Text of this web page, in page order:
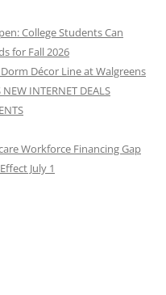
College Students Can
for Fall 2026
Décor Line at Walgreens
INTERNET DEALS
Workforce Financing Gap
July 1